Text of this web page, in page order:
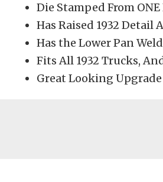
Die Stamped From
Has Raised 1932 Detail
Has the Lower Pan
Fits All 1932 Trucks,
Great Looking